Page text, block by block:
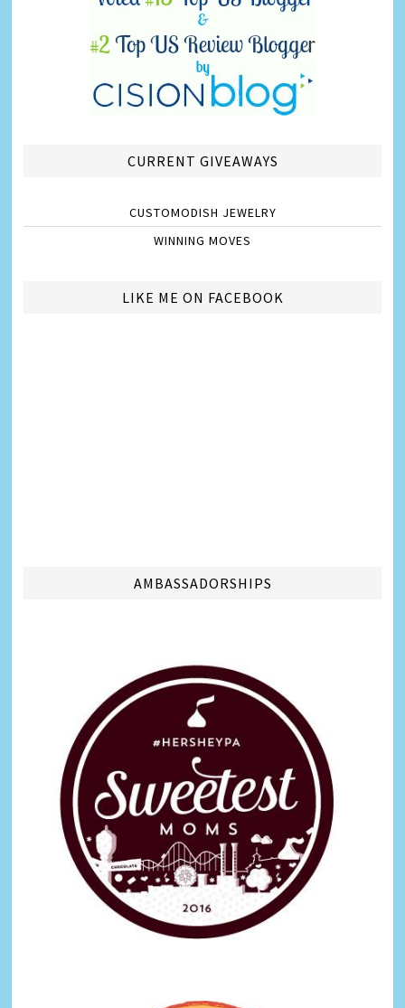
CURRENT GIVEAWAYS
CUSTOMODISH JEWELRY
WINNING MOVES
LIKE ME ON FACEBOOK
AMBASSADORSHIPS